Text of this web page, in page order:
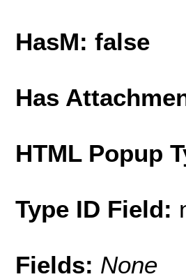
HasM: false
Has
HTML Popup
Type ID Field:
Fields: None